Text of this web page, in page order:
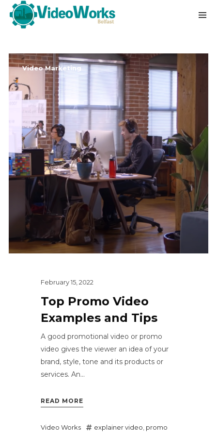
Video Marketing
February 15, 2022
Top Promo Video
Examples and Tips
A good promotional video or promo
video gives the viewer an idea of your
brand, style, tone and its products or
services. An...
READ MORE
Video Works explainer video promo